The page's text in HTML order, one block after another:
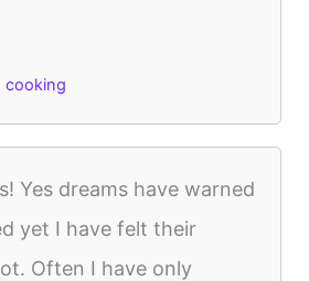
cooking
Yes dreams have warned
yet I have felt their
Often I have only